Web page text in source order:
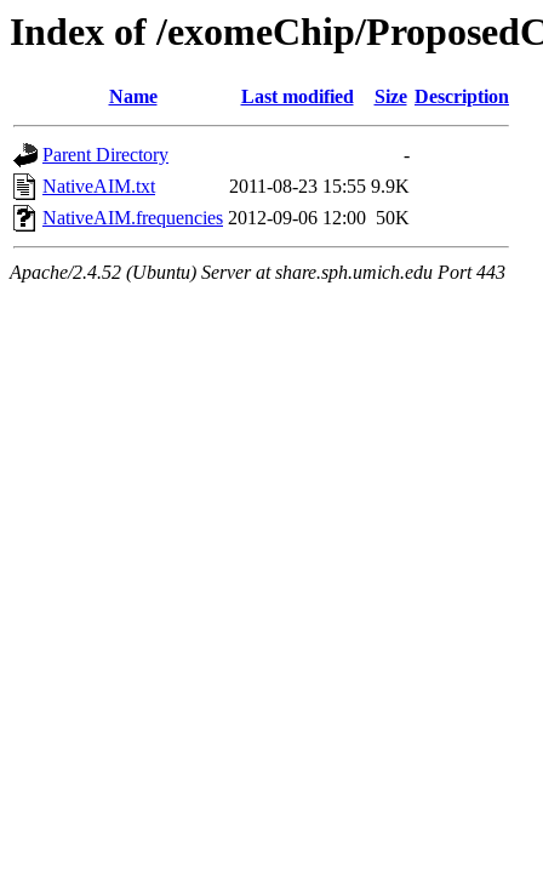
Index of /exomeChip/
Name Last modified Size Description
Parent Directory
-
NativeAIM.txt
2011-08-23 15:55 9.9K
NativeAIM.frequencies 2012-09-06 12:00 50K
Apache/2.4.52 (Ubuntu) Server at share.sph.umich.edu Port 443